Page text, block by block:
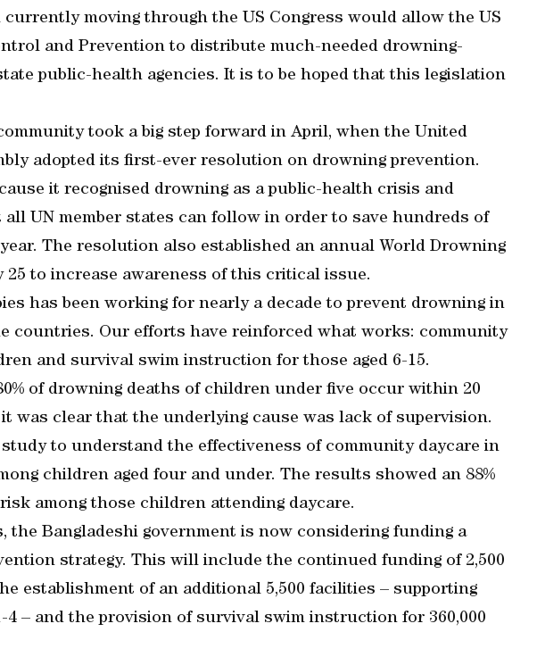
currently moving through the US Congress would allow the US
and Prevention to distribute much-needed drowning-
public-health agencies. It is to be hoped that this legislation
took a big step forward in April, when the United
adopted its first-ever resolution on drowning prevention.
it recognised drowning as a public-health crisis and
all UN member states can follow in order to save hundreds of
The resolution also established an annual World Drowning
25 to increase awareness of this critical issue.
has been working for nearly a decade to prevent drowning in
countries. Our efforts have reinforced what works: community
and survival swim instruction for those aged 6-15.
of drowning deaths of children under five occur within 20
was clear that the underlying cause was lack of supervision.
study to understand the effectiveness of community daycare in
children aged four and under. The results showed an 88%
among those children attending daycare.
the Bangladeshi government is now considering funding a
strategy. This will include the continued funding of 2,500
establishment of an additional 5,500 facilities – supporting
4 – and the provision of survival swim instruction for 360,000